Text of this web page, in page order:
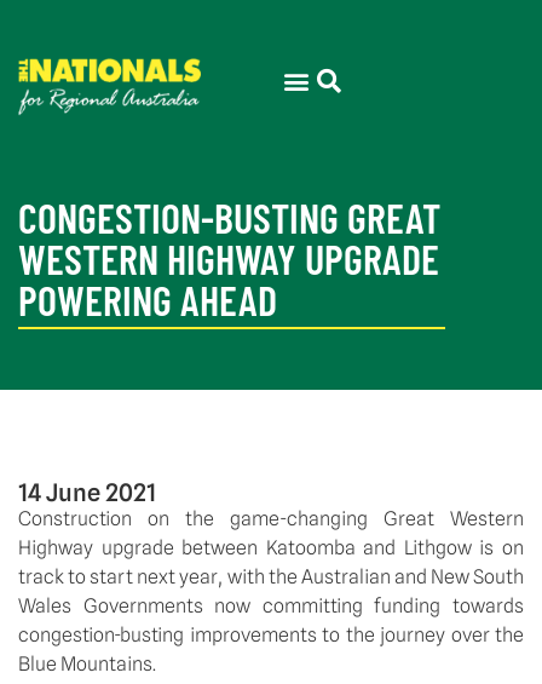
CONGESTION-BUSTING GREAT
WESTERN HIGHWAY UPGRADE
POWERING AHEAD
14 June 2021
Construction on the game-changing Great Western
Highway upgrade between Katoomba and Lithgow is on
track to start next year, with the Australian and New South
Wales Governments now committing funding towards
congestion-busting improvements to the journey over the
Blue Mountains.